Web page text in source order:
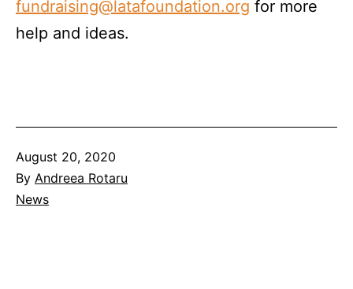
fundraising@latafoundation.org for more
help and ideas.
Published
August 20, 2020
By Andreea Rotaru
Categorised
News